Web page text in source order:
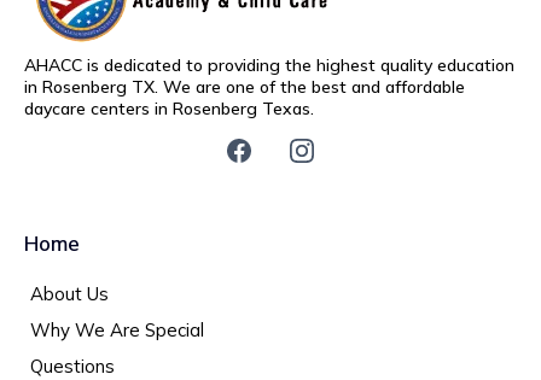
AHACC is dedicated to providing the highest quality education
in Rosenberg TX. We are one of the best and affordable
daycare centers in Rosenberg Texas.
Home
About Us
Why We Are Special
Questions